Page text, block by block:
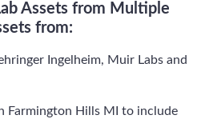
Assets from Multiple
from:
Ingelheim, Muir Labs and
Farmington Hills MI to include